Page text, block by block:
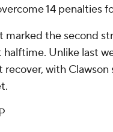
14 penalties
marked the second
halftime. Unlike last
with